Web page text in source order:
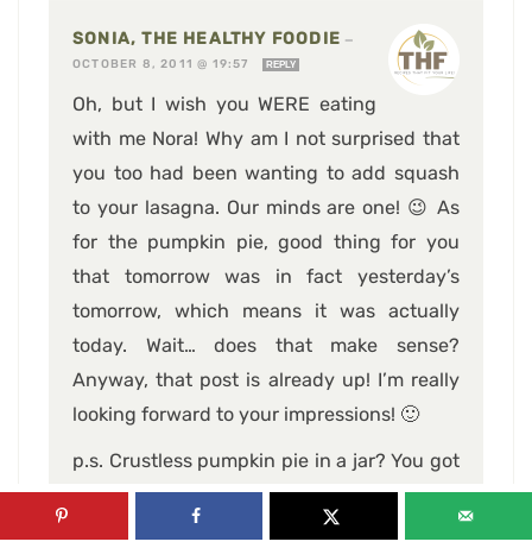
SONIA, THE HEALTHY FOODIE —
OCTOBER 8, 2011 @ 19:57
REPLY
Oh, but I wish you WERE eating
with me Nora! Why am I not surprised that
you too had been wanting to add squash
to your lasagna. Our minds are one! 😉 As
for the pumpkin pie, good thing for you
that tomorrow was in fact yesterday’s
tomorrow, which means it was actually
today. Wait… does that make sense?
Anyway, that post is already up! I’m really
looking forward to your impressions! 🙂
p.s. Crustless pumpkin pie in a jar? You got
my attention! When’s that happening?